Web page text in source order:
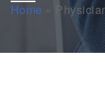
Home »